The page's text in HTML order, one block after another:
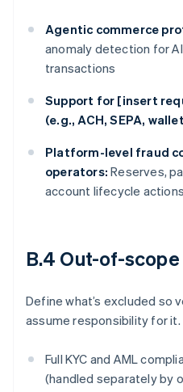
Agentic commerce
anomaly detection for
transactions
Support for [insert
(e.g., ACH, SEPA,
Platform-level fraud
operators: Reserves,
account lifecycle actions
B.4 Out-of-
Define what’s excluded so
assume responsibility for
Full KYC and AML
(handled separately by